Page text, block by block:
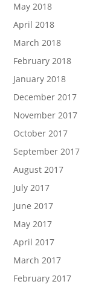
May 2018
April 2018
March 2018
February 2018
January 2018
December 2017
November 2017
October 2017
September 2017
August 2017
July 2017
June 2017
May 2017
April 2017
March 2017
February 2017